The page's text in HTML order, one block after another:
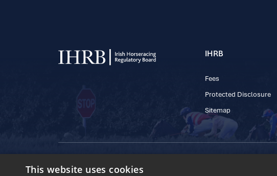
IHRB
Fees
Protected Disclosure
Sitemap
© 2025 IHRB All rights reserved.
This website uses cookies